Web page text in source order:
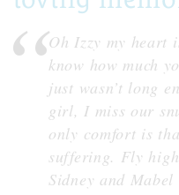
Oh Izzy my heart
know how much
just wasn’t long
girl, I miss our
only comfort is
suffering. Fly
Sidney and